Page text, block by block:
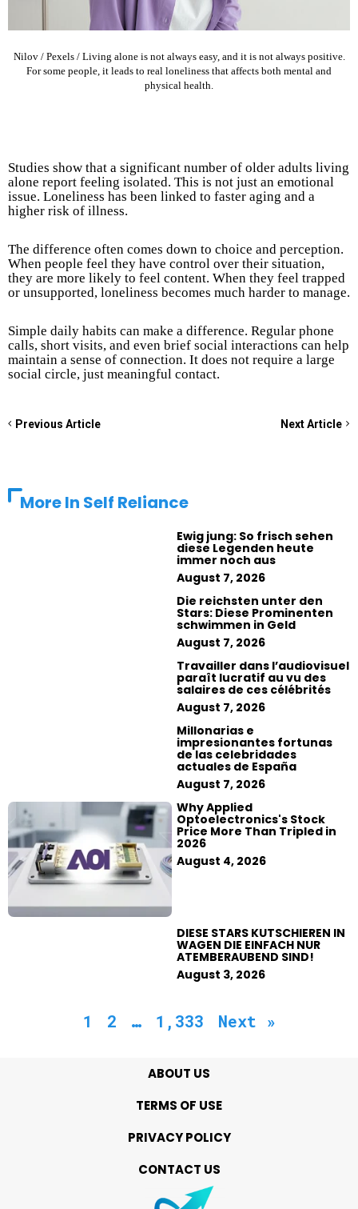
Nilov / Pexels / Living alone is not always easy, and it is not always positive.
For some people, it leads to real loneliness that affects both mental and
physical health.
Studies show that a significant number of older adults living
alone report feeling isolated. This is not just an emotional
issue. Loneliness has been linked to faster aging and a
higher risk of illness.
The difference often comes down to choice and perception.
When people feel they have control over their situation,
they are more likely to feel content. When they feel trapped
or unsupported, loneliness becomes much harder to manage.
Simple daily habits can make a difference. Regular phone
calls, short visits, and even brief social interactions can help
maintain a sense of connection. It does not require a large
social circle, just meaningful contact.
Previous Article Next Article
More In Self Reliance
Ewig jung: So frisch sehen
diese Legenden heute
immer noch aus
August 7, 2026
Die reichsten unter den
Stars: Diese Prominenten
schwimmen in Geld
August 7, 2026
Travailler dans l’audiovisuel
paraît lucratif au vu des
salaires de ces célébrités
August 7, 2026
Millonarias e
impresionantes fortunas
de las celebridades
actuales de España
August 7, 2026
Why Applied
Optoelectronics's Stock
Price More Than Tripled in
2026
August 4, 2026
DIESE STARS KUTSCHIEREN IN
WAGEN DIE EINFACH NUR
ATEMBERAUBEND SIND!
August 3, 2026
1 2 … 1,333 Next »
ABOUT US
TERMS OF USE
PRIVACY POLICY
CONTACT US